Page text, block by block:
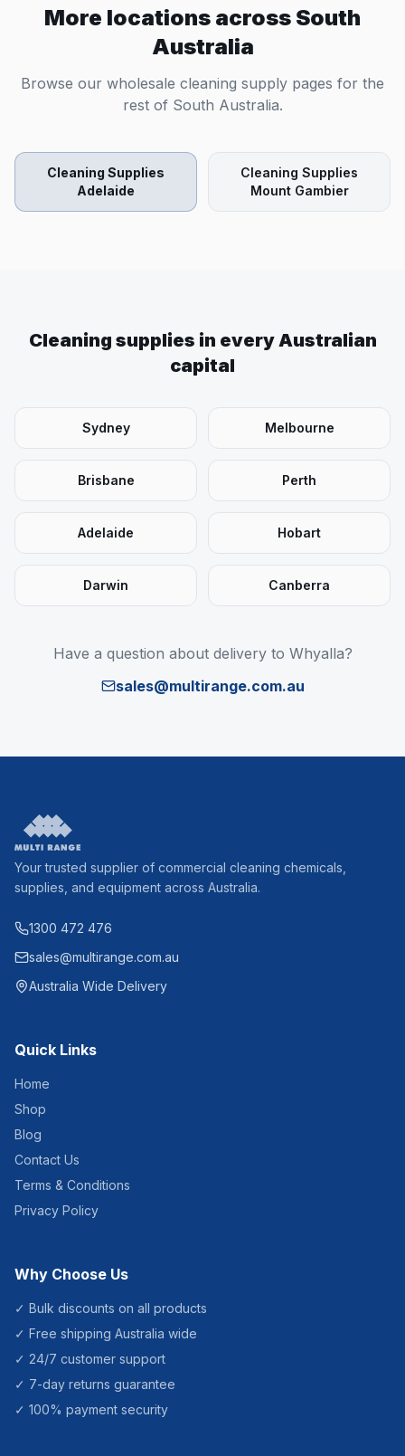
More locations across South
Australia
Browse our wholesale cleaning supply pages for the
rest of South Australia.
Cleaning Supplies
Adelaide
Cleaning Supplies
Mount Gambier
Cleaning supplies in every Australian
capital
Sydney Melbourne
Brisbane Perth
Adelaide Hobart
Darwin Canberra
Have a question about delivery to Whyalla?
sales@multirange.com.au
Your trusted supplier of commercial cleaning chemicals,
supplies, and equipment across Australia.
1300 472 476
sales@multirange.com.au
Australia Wide Delivery
Quick Links
Home
Shop
Blog
Contact Us
Terms & Conditions
Privacy Policy
Why Choose Us
✓ Bulk discounts on all products
✓ Free shipping Australia wide
✓ 24/7 customer support
✓ 7-day returns guarantee
✓ 100% payment security